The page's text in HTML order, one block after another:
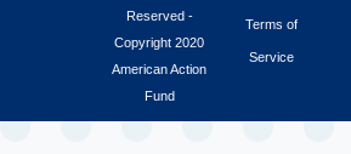
Reserved -
Copyright 2020
American Action
Fund
Terms of
Service